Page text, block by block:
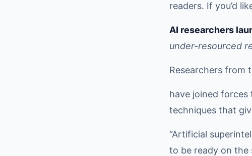
readers. If you’d
AI researchers
under-resourced
Researchers from
have joined
techniques that
“Artificial
to be ready on the